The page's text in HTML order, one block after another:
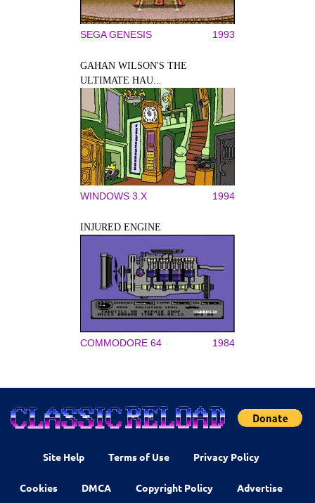
SEGA GENESIS 1993
GAHAN WILSON'S THE
ULTIMATE HAU...
WINDOWS 3.X 1994
INJURED ENGINE
COMMODORE 64 1984
Site Help Terms of Use Privacy Policy
Cookies DMCA Copyright Policy Advertise